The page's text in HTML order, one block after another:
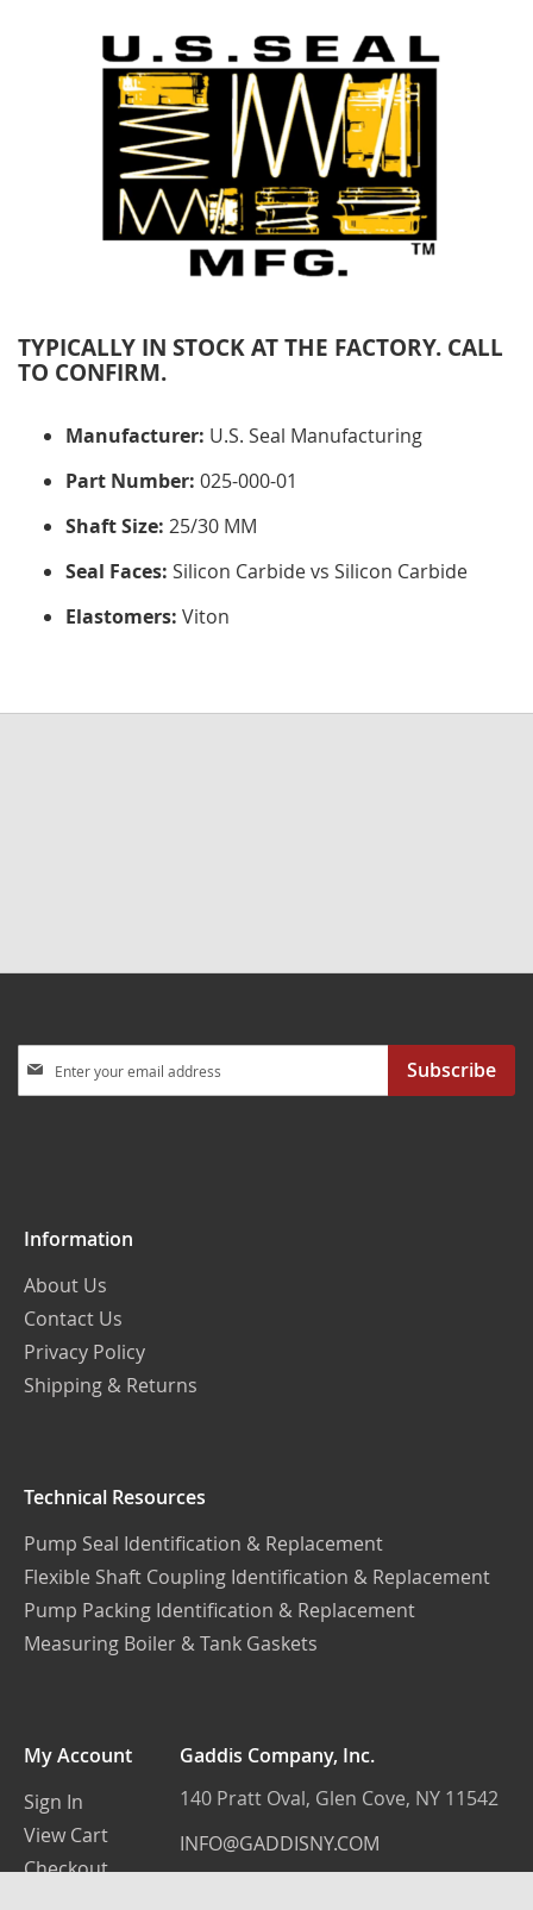
TYPICALLY IN STOCK AT THE FACTORY. CALL
TO CONFIRM.
Manufacturer: U.S. Seal Manufacturing
Part Number: 025-000-01
Shaft Size: 25/30 MM
Seal Faces: Silicon Carbide vs Silicon Carbide
Elastomers: Viton
Up
Subscribe
Information
About Us
Contact Us
Privacy Policy
Shipping & Returns
Technical Resources
Pump Seal Identification & Replacement
Flexible Shaft Coupling Identification & Replacement
Pump Packing Identification & Replacement
Measuring Boiler & Tank Gaskets
My Account
Sign In
View Cart
Checkout
Gaddis Company, Inc.
140 Pratt Oval, Glen Cove, NY 11542
INFO@GADDISNY.COM